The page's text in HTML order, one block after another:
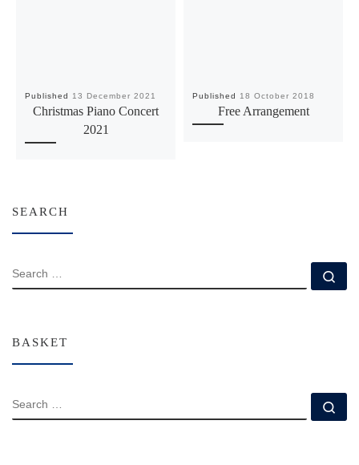
Published 13 December 2021
Christmas Piano Concert
2021
Published 18 October 2018
Free Arrangement
SEARCH
SEARCH
BASKET
SEARCH